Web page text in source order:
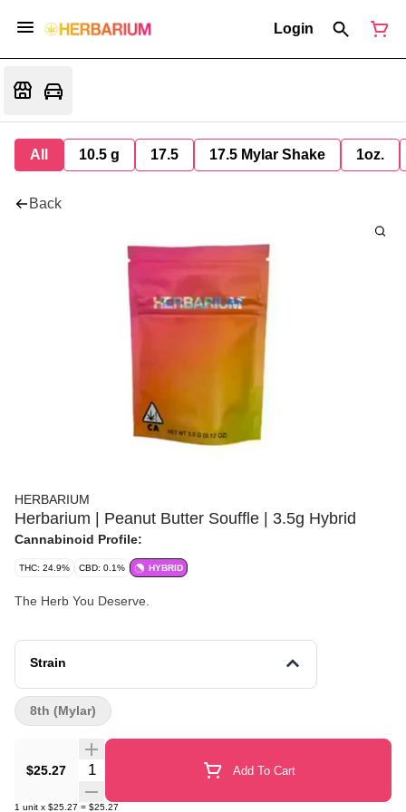
Login
All 10.5 g 17.5 17.5 Mylar Shake 1oz.
Back
HERBARIUM
Herbarium | Peanut Butter Souffle | 3.5g Hybrid
Cannabinoid Profile:
THC: 24.9% CBD: 0.1% HYBRID
The Herb You Deserve.
Strain
$25.27 Quantity Selector Add To Cart
1 unit x $25.27 = $25.27
8th (Mylar)